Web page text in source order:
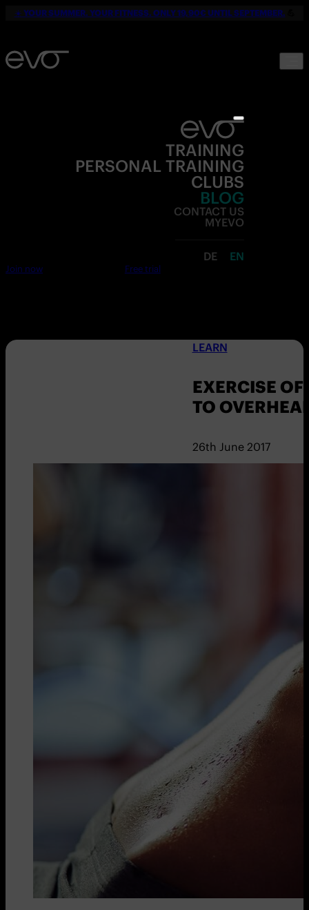
☀️ YOUR SUMMER. YOUR FITNESS. ONLY 19,90€ UNTIL SEPTEMBER.
TRAINING
PERSONAL TRAINING
CLUBS
BLOG
CONTACT US
MYEVO
DE EN
Join now Free trial
LEARN
EXERCISE
TO
26th June 2017